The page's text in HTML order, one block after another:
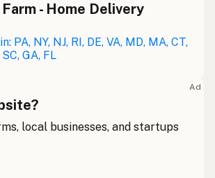
- Home Delivery
PA, NY, NJ, RI, DE, VA, MD, MA, CT,
GA, FL
Ad
local businesses, and startups